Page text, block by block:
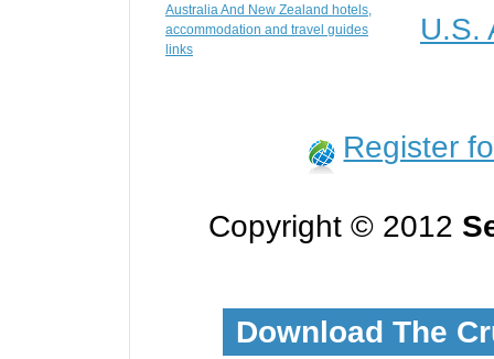
Australia And New Zealand hotels,
accommodation and travel guides
links
U.S.
Register
Copyright © 2012
Download The